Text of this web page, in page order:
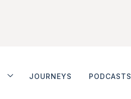
JOURNEYS PODCASTS